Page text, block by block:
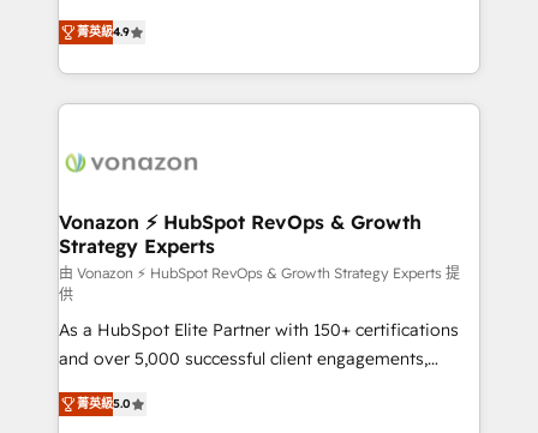
B2B à travers l’acquisition de nouveaux clients,
l'intégration CRM et le développement des revenus
auprès de vos comptes existants. En France et à
l'international, nous travaillons avec des ETI
delà d’une simple transformation digitale et des
➤ L’intégration de CRM et de méthodologie RevOps
pour aligner les équipes marketing, commerciales et
support client (data migration, synchronisation API,
audit et maintenance) ➤ La création de sites internet
de conversion qui transforment les visiteurs en
opportunités d'affaires ➤ La mise en place de
stratégies d'acquisition marketing (SEO, SEA,
inbound, automatisation marketing, ABM, IA,
菁英級4.9
Vonazon ⚡ HubSpot RevOps & Growth
Strategy Experts
由 Vonazon ⚡ HubSpot RevOps & Growth Strategy Experts 提
供
As a HubSpot Elite Partner with 150+ certifications
and over 5,000 successful client engagements,
Vonazon turns marketing complexity into
measurable, scalable growth. From onboarding to
菁英級5.0